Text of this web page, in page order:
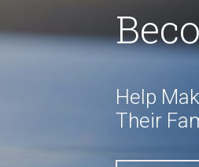
Help
Their